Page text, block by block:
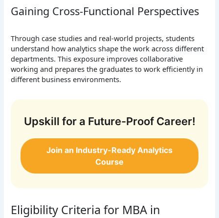
Gaining Cross-Functional Perspectives
Through case studies and real-world projects, students
understand how analytics shape the work across different
departments. This exposure improves collaborative
working and prepares the graduates to work efficiently in
different business environments.
Upskill for a Future-Proof Career!
Join an Industry-Ready Analytics
Course
Eligibility Criteria for MBA in